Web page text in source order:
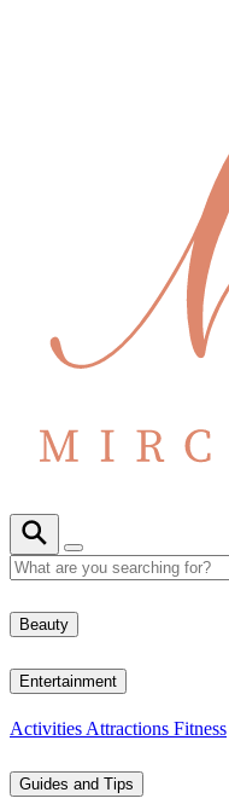
Beauty
Entertainment
Activities Attractions Fitness
Guides and Tips